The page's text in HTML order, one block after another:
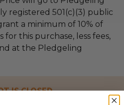
registered 501(c)(3) public
a minimum of 10% of
for this purchase, less fees,
at the Pledgeling
IS CLOSED